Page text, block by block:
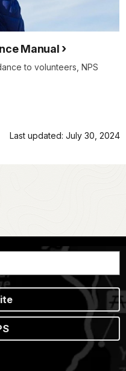
Manual
to volunteers, NPS
Last updated: July 30, 2024